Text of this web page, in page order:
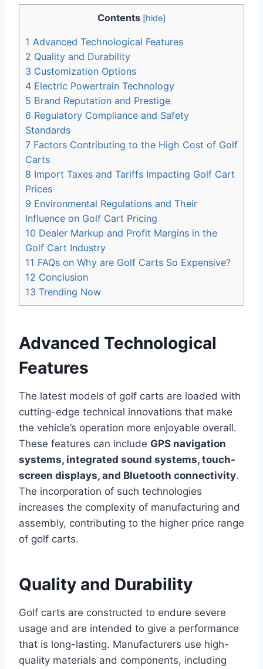
Contents [hide]
1 Advanced Technological Features
2 Quality and Durability
3 Customization Options
4 Electric Powertrain Technology
5 Brand Reputation and Prestige
6 Regulatory Compliance and Safety
Standards
7 Factors Contributing to the High Cost of Golf
Carts
8 Import Taxes and Tariffs Impacting Golf Cart
Prices
9 Environmental Regulations and Their
Influence on Golf Cart Pricing
10 Dealer Markup and Profit Margins in the
Golf Cart Industry
11 FAQs on Why are Golf Carts So Expensive?
12 Conclusion
13 Trending Now
Advanced Technological
Features
The latest models of golf carts are loaded with
cutting-edge technical innovations that make
the vehicle’s operation more enjoyable overall.
These features can include GPS navigation
systems, integrated sound systems, touch-
screen displays, and Bluetooth connectivity.
The incorporation of such technologies
increases the complexity of manufacturing and
assembly, contributing to the higher price range
of golf carts.
Quality and Durability
Golf carts are constructed to endure severe
usage and are intended to give a performance
that is long-lasting. Manufacturers use high-
quality materials and components, including